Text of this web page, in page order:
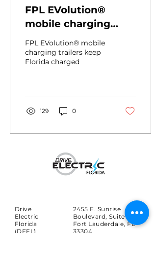
FPL EVolution®
mobile charging
trailers keep Florida
charged
FPL EVolution® mobile
charging trailers keep
Florida charged
129 0
Drive
Electric
Florida
(DEFL)
2455 E. Sunrise
Boulevard, Suite 816
Fort Lauderdale, FL
33304